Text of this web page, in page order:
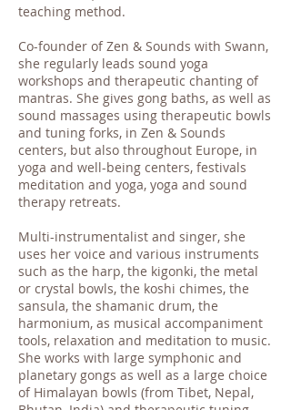
teaching method.
Co-founder of Zen & Sounds with Swann,
she regularly leads sound yoga
workshops and therapeutic chanting of
mantras. She gives gong baths, as well as
sound massages using therapeutic bowls
and tuning forks, in Zen & Sounds
centers, but also throughout Europe, in
yoga and well-being centers, festivals
meditation and yoga, yoga and sound
therapy retreats.
Multi-instrumentalist and singer, she
uses her voice and various instruments
such as the harp, the kigonki, the metal
or crystal bowls, the koshi chimes, the
sansula, the shamanic drum, the
harmonium, as musical accompaniment
tools, relaxation and meditation to music.
She works with large symphonic and
planetary gongs as well as a large choice
of Himalayan bowls (from Tibet, Nepal,